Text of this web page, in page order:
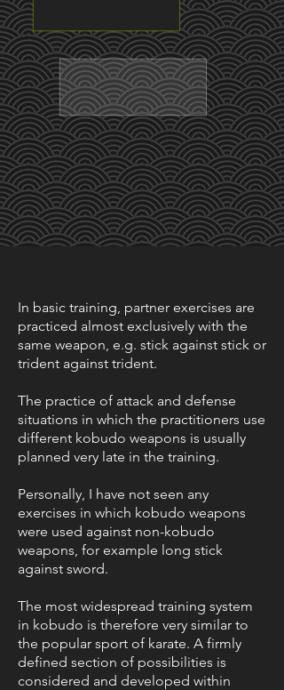
In basic training, partner exercises are
practiced almost exclusively with the
same weapon, e.g. stick against stick or
trident against trident.
The practice of attack and defense
situations in which the practitioners use
different kobudo weapons is usually
planned very late in the training.
Personally, I have not seen any
exercises in which kobudo weapons
were used against non-kobudo
weapons, for example long stick
against sword.
The most widespread training system
in kobudo is therefore very similar to
the popular sport of karate. A firmly
defined section of possibilities is
considered and developed within